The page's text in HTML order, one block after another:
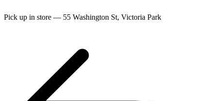
Pick up in store — 55 Washington St, Victoria Park